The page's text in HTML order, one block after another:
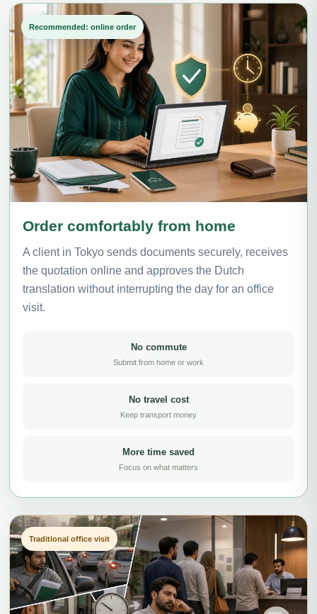
Recommended: online order
Order comfortably from home
A client in Tokyo sends documents securely, receives
the quotation online and approves the Dutch
translation without interrupting the day for an office
visit.
No commute
Submit from home or work
No travel cost
Keep transport money
More time saved
Focus on what matters
Traditional office visit